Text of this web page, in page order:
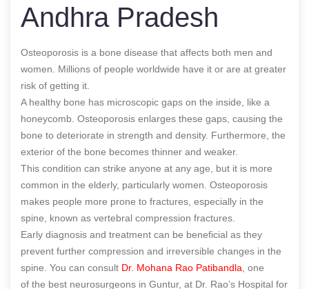
Andhra Pradesh
Osteoporosis is a bone disease that affects both men and
women. Millions of people worldwide have it or are at greater
risk of getting it.
A healthy bone has microscopic gaps on the inside, like a
honeycomb. Osteoporosis enlarges these gaps, causing the
bone to deteriorate in strength and density. Furthermore, the
exterior of the bone becomes thinner and weaker.
This condition can strike anyone at any age, but it is more
common in the elderly, particularly women. Osteoporosis
makes people more prone to fractures, especially in the
spine, known as vertebral compression fractures.
Early diagnosis and treatment can be beneficial as they
prevent further compression and irreversible changes in the
spine. You can consult Dr. Mohana Rao Patibandla , one
of the best neurosurgeons in Guntur, at Dr. Rao’s Hospital for